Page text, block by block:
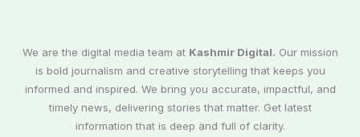
We are the digital media team at Kashmir Digital. Our mission
is bold journalism and creative storytelling that keeps you
informed and inspired. We bring you accurate, impactful, and
timely news, delivering stories that matter. Get latest
information that is deep and full of clarity.